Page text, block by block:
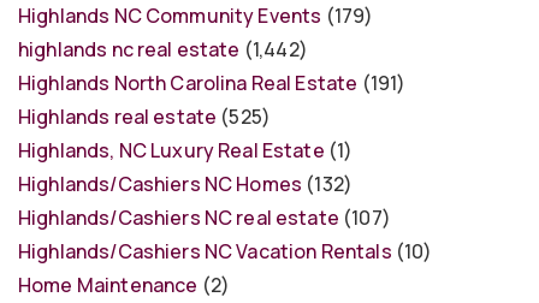
Highlands NC Community Events (179)
highlands nc real estate (1,442)
Highlands North Carolina Real Estate (191)
Highlands real estate (525)
Highlands, NC Luxury Real Estate (1)
Highlands/Cashiers NC Homes (132)
Highlands/Cashiers NC real estate (107)
Highlands/Cashiers NC Vacation Rentals (10)
Home Maintenance (2)